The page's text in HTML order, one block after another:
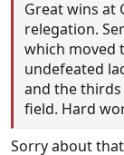
Great wins at
relegation.
which moved
undefeated
and the thirds
field. Hard
Sorry about